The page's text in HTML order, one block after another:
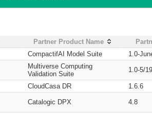
Partner Product Name
CompactifAI Model Suite 1.0-
Multiverse Computing
Validation Suite
1.0-5/
CloudCasa DR 1.6.6
Catalogic DPX 4.8